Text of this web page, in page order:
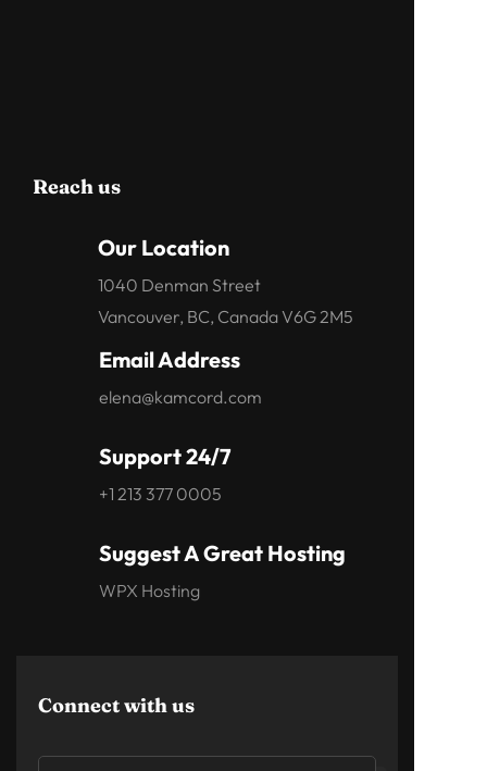
Reach us
Our Location
1040 Denman Street
Vancouver, BC, Canada V6G 2M5
Email Address
elena@kamcord.com
Support 24/7
+1 213 377 0005
Suggest A Great Hosting
WPX Hosting
Connect with us